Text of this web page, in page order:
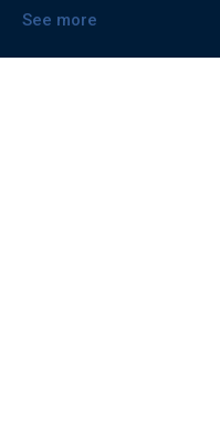
See more